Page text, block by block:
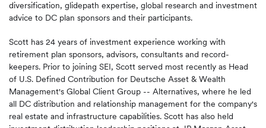
diversification, glidepath expertise, global research and investment
advice to DC plan sponsors and their participants.
Scott has 24 years of investment experience working with
retirement plan sponsors, advisors, consultants and record-
keepers. Prior to joining SEI, Scott served most recently as Head
of U.S. Defined Contribution for Deutsche Asset & Wealth
Management's Global Client Group -- Alternatives, where he led
all DC distribution and relationship management for the company's
real estate and infrastructure capabilities. Scott has also held